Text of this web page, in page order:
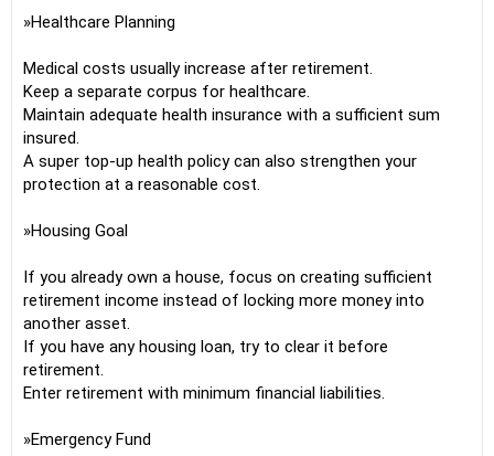
»Healthcare Planning
Medical costs usually increase after retirement.
Keep a separate corpus for healthcare.
Maintain adequate health insurance with a sufficient sum
insured.
A super top-up health policy can also strengthen your
protection at a reasonable cost.
»Housing Goal
If you already own a house, focus on creating sufficient
retirement income instead of locking more money into
another asset.
If you have any housing loan, try to clear it before
retirement.
Enter retirement with minimum financial liabilities.
»Emergency Fund